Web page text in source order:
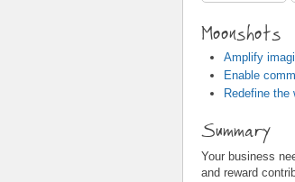
Moonshots
Amplify
Enable
Redefine the
Summary
Your business
and reward